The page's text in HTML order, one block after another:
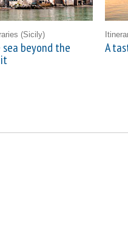
(Sicily)
sea beyond the A